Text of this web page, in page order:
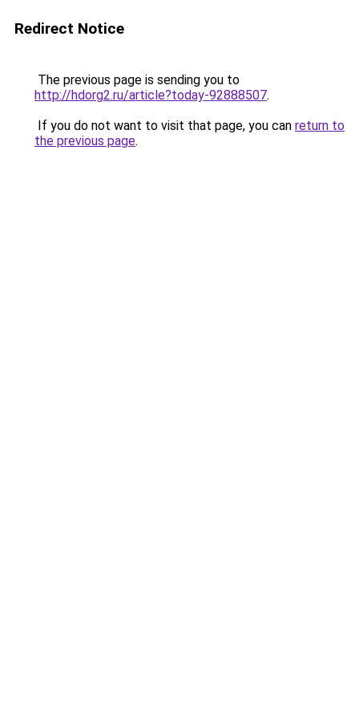
Redirect Notice
The previous page is sending you to
http://hdorg2.ru/article?today-92888507.
If you do not want to visit that page, you can return to
the previous page.